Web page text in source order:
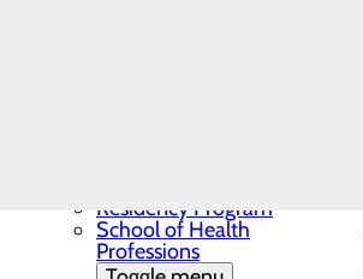
Residency Program
School of Health
Professions